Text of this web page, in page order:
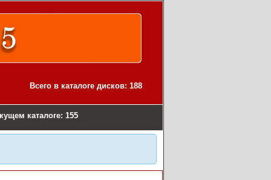
Всего в каталоге дисков: 188
каталоге: 155